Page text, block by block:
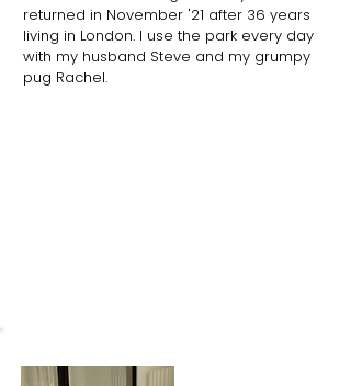
returned in November '21 after 36 years
living in London. I use the park every day
with my husband Steve and my grumpy
pug Rachel.